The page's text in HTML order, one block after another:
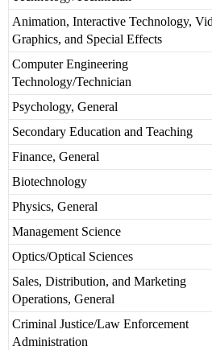
Animation, Interactive Technology,
Graphics, and Special Effects
Computer Engineering
Technology/Technician
Psychology, General
Secondary Education and Teaching
Finance, General
Biotechnology
Physics, General
Management Science
Optics/Optical Sciences
Sales, Distribution, and Marketing
Operations, General
Criminal Justice/Law Enforcement
Administration